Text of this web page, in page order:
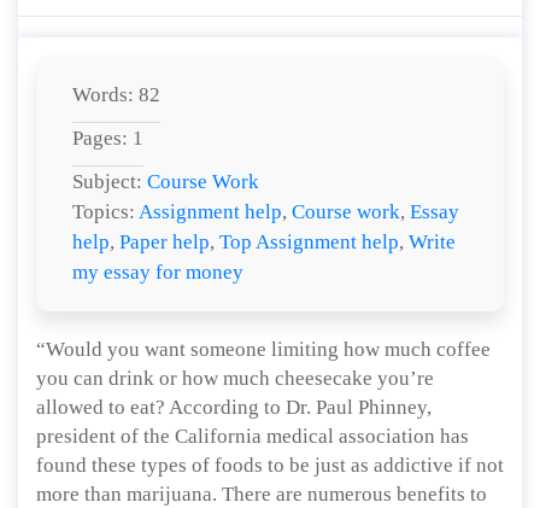
Words: 82
Pages: 1
Subject: Course Work
Topics: Assignment help, Course work, Essay
help, Paper help, Top Assignment help, Write
my essay for money
“Would you want someone limiting how much coffee
you can drink or how much cheesecake you’re
allowed to eat? According to Dr. Paul Phinney,
president of the California medical association has
found these types of foods to be just as addictive if not
more than marijuana. There are numerous benefits to